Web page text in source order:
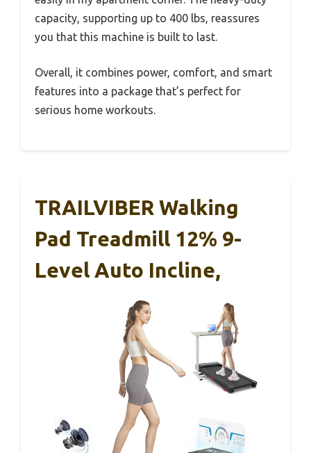
capacity, supporting up to 400 lbs, reassures
you that this machine is built to last.
Overall, it combines power, comfort, and smart
features into a package that’s perfect for
serious home workouts.
TRAILVIBER Walking
Pad Treadmill 12% 9-
Level Auto Incline,